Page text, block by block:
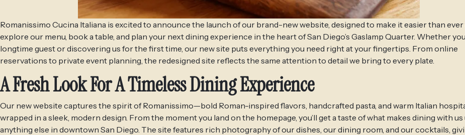
Romanissimo Cucina Italiana is excited to announce the launch of our brand-new website, designed to make it easier than
explore our menu, book a table, and plan your next dining experience in the heart of San Diego’s Gaslamp Quarter. Whether
longtime guest or discovering us for the first time, our new site puts everything you need right at your fingertips. From online
reservations to private event planning, the redesigned site reflects the same attention to detail we bring to every plate.
A Fresh Look For A Timeless Dining Experience
Our new website captures the spirit of Romanissimo—bold Roman-inspired flavors, handcrafted pasta, and warm Italian
wrapped in a sleek, modern design. From the moment you land on the homepage, you’ll get a taste of what makes dining with
anything else in downtown San Diego. The site features rich photography of our dishes, our dining room, and our cocktails,